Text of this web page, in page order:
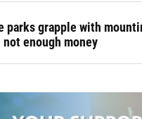
parks grapple with
not enough money